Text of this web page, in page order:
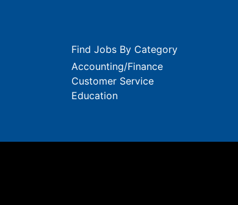
Find Jobs By Category
Accounting/Finance
Customer Service
Education